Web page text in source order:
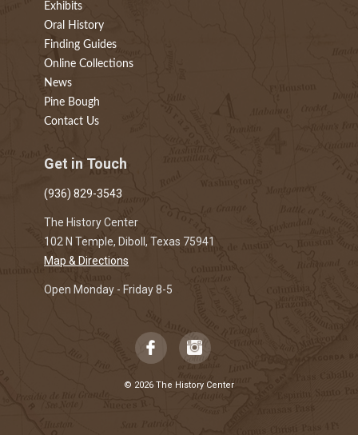
Exhibits
Oral History
Finding Guides
Online Collections
News
Pine Bough
Contact Us
Get in Touch
(936) 829-3543
The History Center
102 N Temple, Diboll, Texas 75941
Map & Directions
Open Monday - Friday 8-5
© 2026 The History Center